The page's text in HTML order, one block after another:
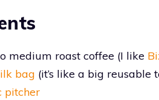
medium roast coffee (I like
bag (it’s like a big reusable
pitcher